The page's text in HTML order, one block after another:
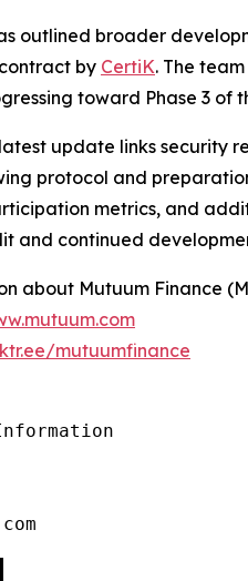
outlined broader
by CertiK. The
toward Phase 3 of
latest update links
protocol and
metrics, and
and continued
about Mutuum Finance
mutuumfinance